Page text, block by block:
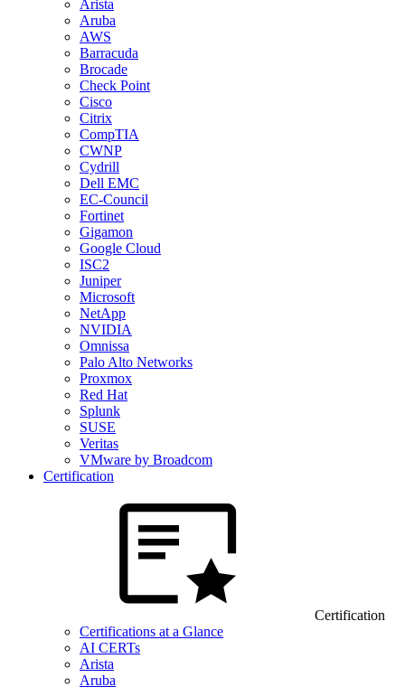
Arista
Aruba
AWS
Barracuda
Brocade
Check Point
Cisco
Citrix
CompTIA
CWNP
Cydrill
Dell EMC
EC-Council
Fortinet
Gigamon
Google Cloud
ISC2
Juniper
Microsoft
NetApp
NVIDIA
Omnissa
Palo Alto Networks
Proxmox
Red Hat
Splunk
SUSE
Veritas
VMware by Broadcom
Certification
Certification
Certifications at a Glance
AI CERTs
Arista
Aruba